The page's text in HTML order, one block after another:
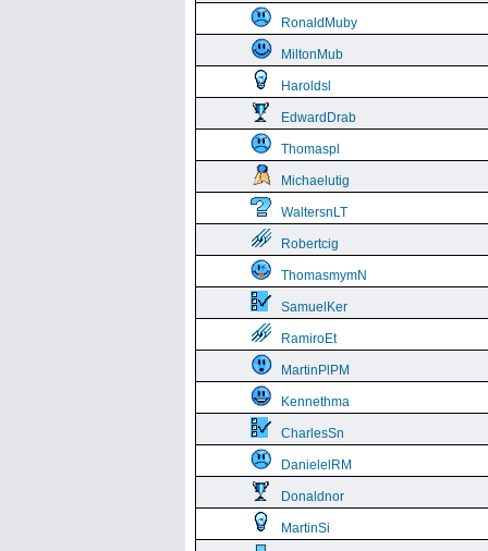
RonaldMuby
MiltonMub
Haroldsl
EdwardDrab
Thomaspl
Michaelutig
WaltersnLT
Robertcig
ThomasmymN
SamuelKer
RamiroEt
MartinPlPM
Kennethma
CharlesSn
DanielelRM
Donaldnor
MartinSi